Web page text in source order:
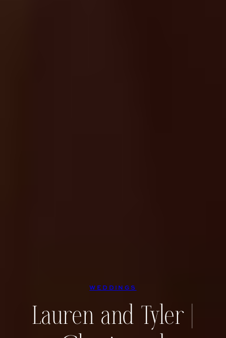
WEDDINGS
Lauren and Tyler |